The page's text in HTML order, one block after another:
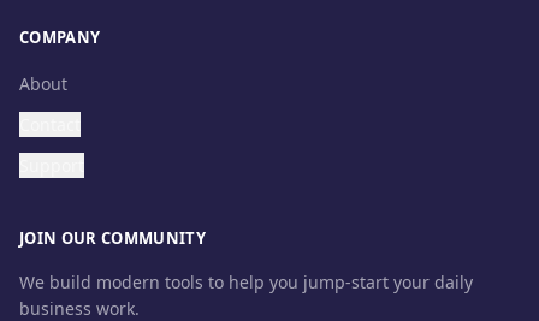
COMPANY
About
JOIN OUR COMMUNITY
We build modern tools to help you jump-start your daily
business work.